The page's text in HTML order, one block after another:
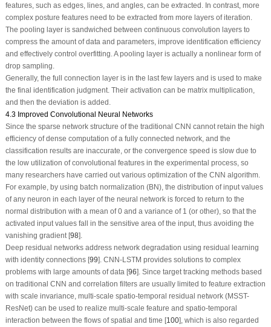
features, such as edges, lines, and angles, can be extracted. In contrast, more
complex posture features need to be extracted from more layers of iteration.
The pooling layer is sandwiched between continuous convolution layers to
compress the amount of data and parameters, improve identification efficiency
and effectively control overfitting. A pooling layer is actually a nonlinear form of
drop sampling.
Generally, the full connection layer is in the last few layers and is used to make
the final identification judgment. Their activation can be matrix multiplication,
and then the deviation is added.
4.3 Improved Convolutional Neural Networks
Since the sparse network structure of the traditional CNN cannot retain the high
efficiency of dense computation of a fully connected network, and the
classification results are inaccurate, or the convergence speed is slow due to
the low utilization of convolutional features in the experimental process, so
many researchers have carried out various optimization of the CNN algorithm.
For example, by using batch normalization (BN), the distribution of input values
of any neuron in each layer of the neural network is forced to return to the
normal distribution with a mean of 0 and a variance of 1 (or other), so that the
activated input values fall in the sensitive area of the input, thus avoiding the
vanishing gradient [98].
Deep residual networks address network degradation using residual learning
with identity connections [99]. CNN-LSTM provides solutions to complex
problems with large amounts of data [96]. Since target tracking methods based
on traditional CNN and correlation filters are usually limited to feature extraction
with scale invariance, multi-scale spatio-temporal residual network (MSST-
ResNet) can be used to realize multi-scale feature and spatio-temporal
interaction between the flows of spatial and time [100], which is also regarded